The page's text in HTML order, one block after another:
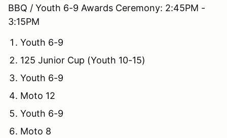
BBQ / Youth 6-9 Awards Ceremony: 2:45PM -
3:15PM
Youth 6-9
125 Junior Cup (Youth 10-15)
Youth 6-9
Moto 12
Youth 6-9
Moto 8